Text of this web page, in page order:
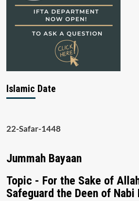
Islamic Date
22-Safar-1448
Jummah Bayaan
Topic - For the Sake of